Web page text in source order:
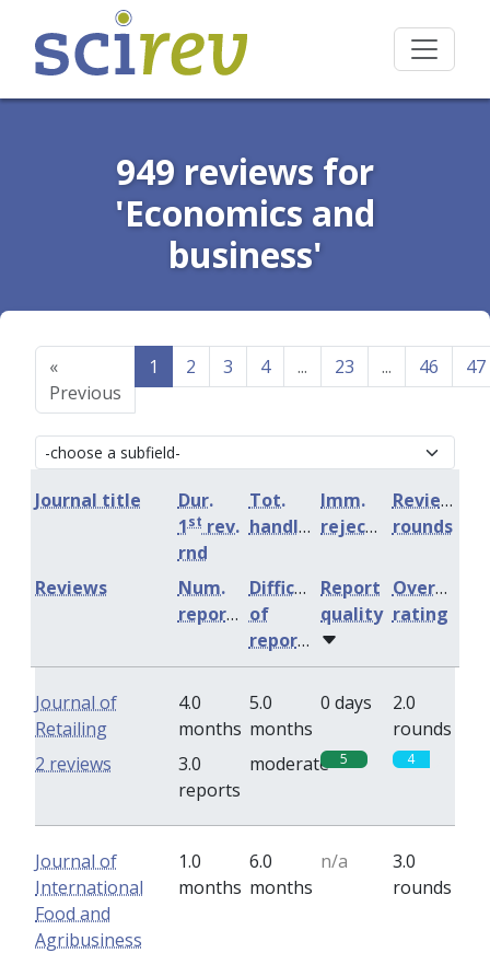
949 reviews for
'Economics and
business'
«
Previous
1 2 3 4 ... 23 ... 46 47
Journal title
Dur.
1st rev.
rnd
Tot.
handling
Imm.
rejection
Review
rounds
Num.
reports
Difficulty
of
reports
Report
quality
Overall
rating
Reviews
Journal of
Retailing
4.0
months
5.0
months
0 days
2.0
rounds
3.0
reports
moderate 5 4
2 reviews
Journal of
International
Food and
Agribusiness
1.0
months
6.0
months
n/a
3.0
rounds